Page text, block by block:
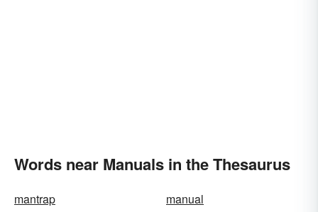
Words near Manuals in the Thesaurus
mantrap
manual